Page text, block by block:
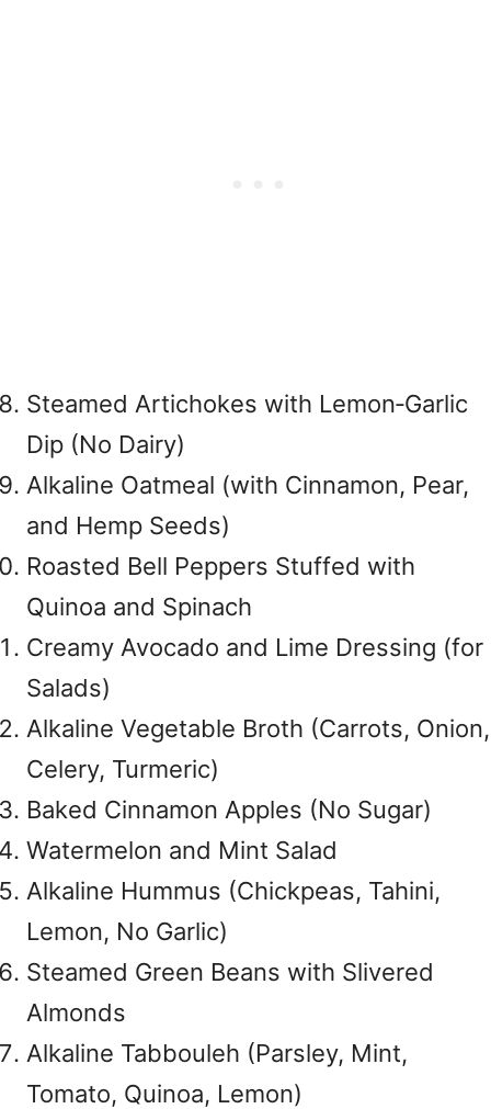
Steamed Artichokes with Lemon‑Garlic
Dip (No Dairy)
Alkaline Oatmeal (with Cinnamon, Pear,
and Hemp Seeds)
Roasted Bell Peppers Stuffed with
Quinoa and Spinach
Creamy Avocado and Lime Dressing (for
Salads)
Alkaline Vegetable Broth (Carrots, Onion,
Celery, Turmeric)
Baked Cinnamon Apples (No Sugar)
Watermelon and Mint Salad
Alkaline Hummus (Chickpeas, Tahini,
Lemon, No Garlic)
Steamed Green Beans with Slivered
Almonds
Alkaline Tabbouleh (Parsley, Mint,
Tomato, Quinoa, Lemon)